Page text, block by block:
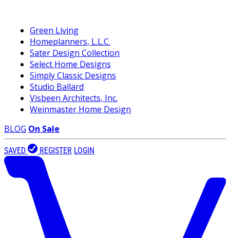
Green Living
Homeplanners, L.L.C.
Sater Design Collection
Select Home Designs
Simply Classic Designs
Studio Ballard
Visbeen Architects, Inc.
Weinmaster Home Design
BLOG On Sale
SAVED REGISTER LOGIN